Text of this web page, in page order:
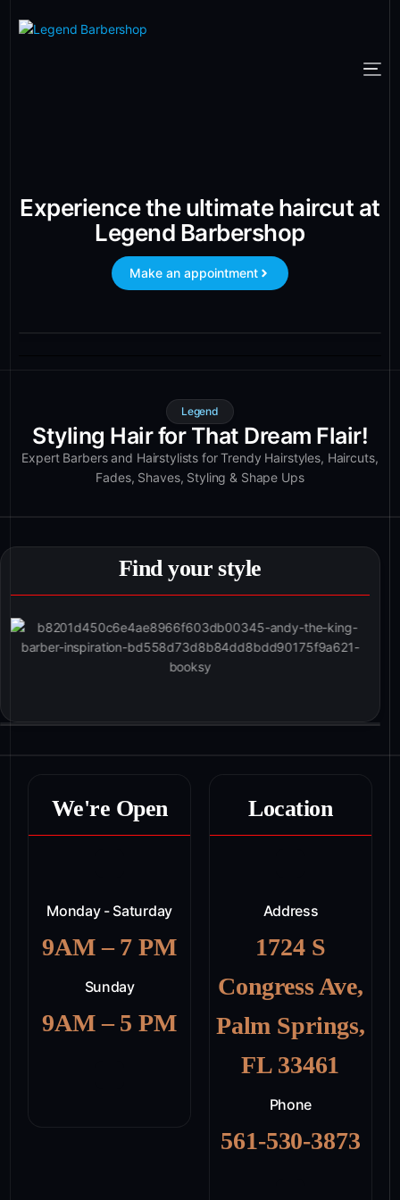
Experience the ultimate haircut at
Legend Barbershop
Make an appointment
Legend
Styling Hair for That Dream Flair!
Expert Barbers and Hairstylists for Trendy Hairstyles, Haircuts,
Fades, Shaves, Styling & Shape Ups
Find your style
We're Open
Monday - Saturday
9AM – 7 PM
Sunday
9AM – 5 PM
Location
Address
1724 S
Congress Ave,
Palm Springs,
FL 33461
Phone
561-530-3873